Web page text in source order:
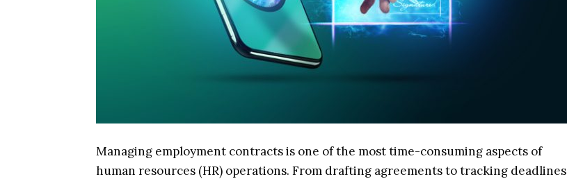
Managing employment contracts is one of the most time-consuming aspects of
human resources (HR) operations. From drafting agreements to tracking deadlines